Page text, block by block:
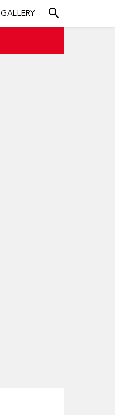
GALLERY search